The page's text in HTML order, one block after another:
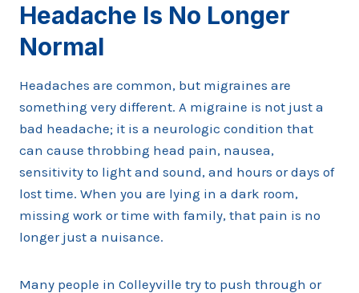
Headache Is No Longer
Normal
Headaches are common, but migraines are
something very different. A migraine is not just a
bad headache; it is a neurologic condition that
can cause throbbing head pain, nausea,
sensitivity to light and sound, and hours or days of
lost time. When you are lying in a dark room,
missing work or time with family, that pain is no
longer just a nuisance.
Many people in Colleyville try to push through or